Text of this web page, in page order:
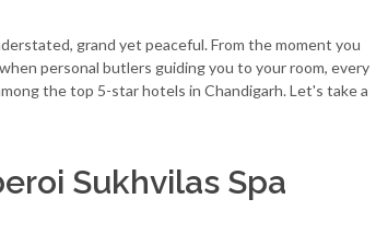
grand yet peaceful. From the moment you
personal butlers guiding you to your room, every
the top 5-star hotels in Chandigarh. Let's take a
Sukhvilas Spa